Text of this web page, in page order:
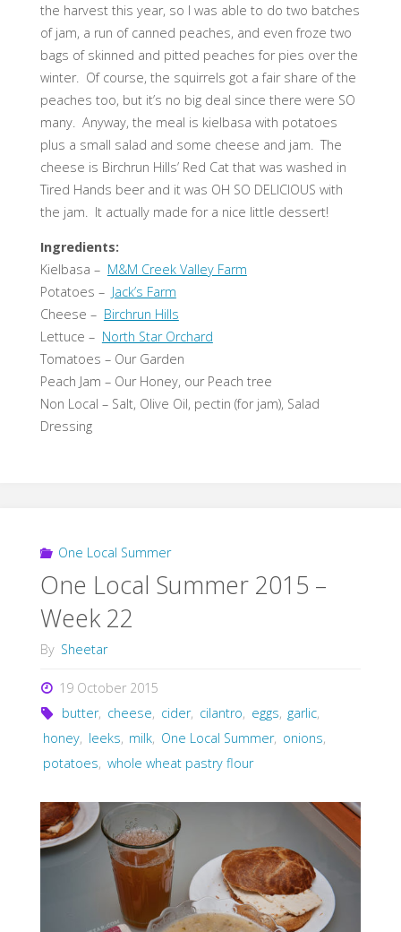
the harvest this year, so I was able to do two batches
of jam, a run of canned peaches, and even froze two
bags of skinned and pitted peaches for pies over the
winter. Of course, the squirrels got a fair share of the
peaches too, but it’s no big deal since there were SO
many. Anyway, the meal is kielbasa with potatoes
plus a small salad and some cheese and jam. The
cheese is Birchrun Hills’ Red Cat that was washed in
Tired Hands beer and it was OH SO DELICIOUS with
the jam. It actually made for a nice little dessert!
Ingredients:
Kielbasa – M&M Creek Valley Farm
Potatoes – Jack’s Farm
Cheese – Birchrun Hills
Lettuce – North Star Orchard
Tomatoes – Our Garden
Peach Jam – Our Honey, our Peach tree
Non Local – Salt, Olive Oil, pectin (for jam), Salad
Dressing
One Local Summer
One Local Summer 2015 –
Week 22
By Sheetar
19 October 2015
butter, cheese, cider, cilantro, eggs, garlic,
honey, leeks, milk, One Local Summer, onions,
potatoes, whole wheat pastry flour